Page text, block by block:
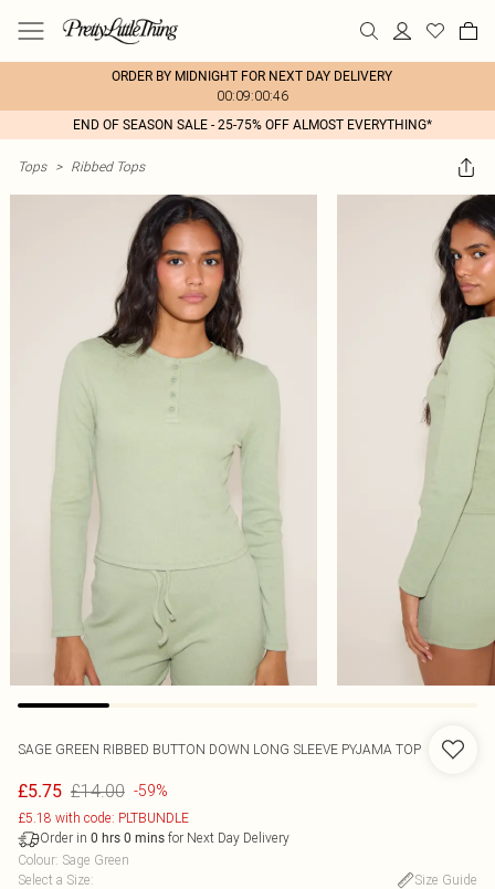
ORDER BY MIDNIGHT FOR NEXT DAY DELIVERY
00:09:00:46
END OF SEASON SALE - 25-75% OFF ALMOST EVERYTHING*
Tops > Ribbed Tops
SAGE GREEN RIBBED BUTTON DOWN LONG SLEEVE PYJAMA TOP
£5.75 £14.00 -59%
£5.18 with code: PLTBUNDLE
Order in 0 hrs 0 mins for Next Day Delivery
Colour: Sage Green
Select a Size:
Size Guide